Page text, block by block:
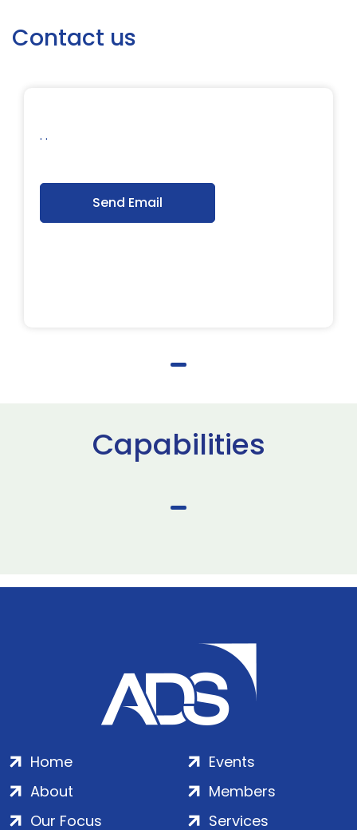
Contact us
. .
Send Email
Capabilities
Home
About
Our Focus
Events
Members
Services